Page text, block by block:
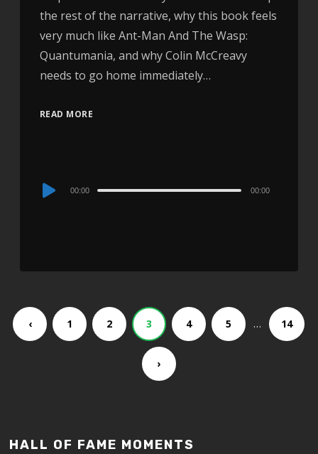
the rest of the narrative, why this book feels
very much like Ant-Man And The Wasp:
Quantumania, and why Colin McCreavy
needs to go home immediately…
READ MORE
Audio
00:00 00:00
‹ 1 2 3 4 5 … 14
›
HALL OF FAME MOMENTS